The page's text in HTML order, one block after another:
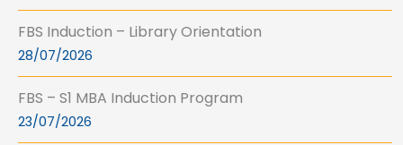
FBS Induction – Library Orientation
28/07/2026
FBS – S1 MBA Induction Program
23/07/2026